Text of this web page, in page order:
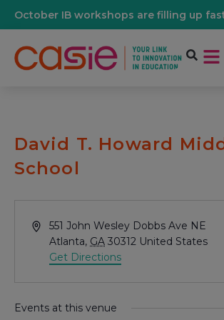
October IB workshops are filling up
David T. Howard
School
Address
551 John Wesley Dobbs Ave NE
Atlanta, GA 30312 United States
Get Directions
Events at this venue